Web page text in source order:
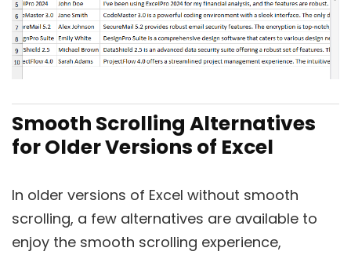
Smooth Scrolling Alternatives
for Older Versions of Excel
In older versions of Excel without smooth
scrolling, a few alternatives are available to
enjoy the smooth scrolling experience,